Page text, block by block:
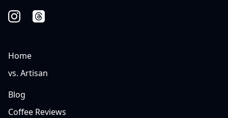
Home
vs. Artisan
Blog
Coffee Reviews